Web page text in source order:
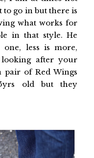
go in but there is
what works for
in that style. He
less is more,
after your
pair of Red Wings
old but they